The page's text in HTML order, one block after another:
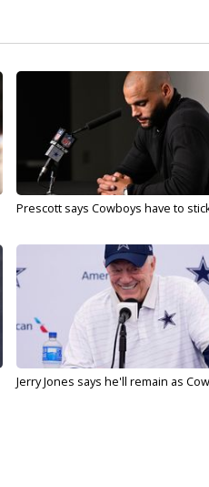
Prescott says Cowboys have to
Jerry Jones says he'll remain as